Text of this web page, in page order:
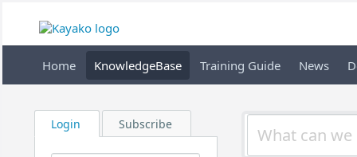
Home KnowledgeBase Training Guide News
Login Subscribe